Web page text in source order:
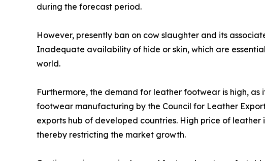
during the forecast period.
However, presently ban on cow slaughter and its
Inadequate availability of hide or skin, which are
world.
Furthermore, the demand for leather footwear is high,
footwear manufacturing by the Council for Leather
exports hub of developed countries. High price of
thereby restricting the market growth.